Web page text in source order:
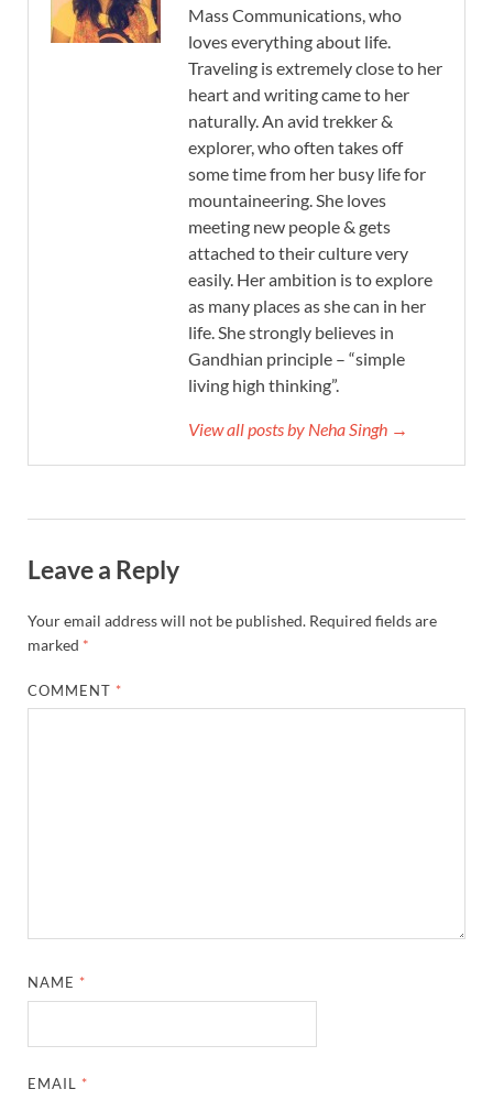
Mass Communications, who
loves everything about life.
Traveling is extremely close to her
heart and writing came to her
naturally. An avid trekker &
explorer, who often takes off
some time from her busy life for
mountaineering. She loves
meeting new people & gets
attached to their culture very
easily. Her ambition is to explore
as many places as she can in her
life. She strongly believes in
Gandhian principle – “simple
living high thinking”.
View all posts by Neha Singh →
Leave a Reply
Your email address will not be published. Required fields are
marked *
COMMENT *
NAME *
EMAIL *